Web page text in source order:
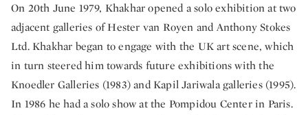
On 20th June 1979, Khakhar opened a solo exhibition at two
adjacent galleries of Hester van Royen and Anthony Stokes
Ltd. Khakhar began to engage with the UK art scene, which
in turn steered him towards future exhibitions with the
Knoedler Galleries (1983) and Kapil Jariwala galleries (1995).
In 1986 he had a solo show at the Pompidou Center in Paris.